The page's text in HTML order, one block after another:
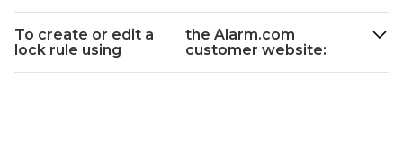
Alarm.com
app:
To
To create or edit a
lock rule using
the Alarm.com
customer website: